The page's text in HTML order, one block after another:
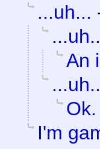
...uh...
An
Ok.
I'm